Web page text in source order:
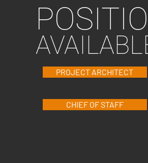
PROJECT ARCHITECT
CHIEF OF STAFF